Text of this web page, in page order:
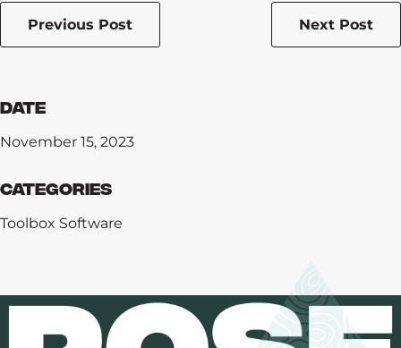
Previous Post Next Post
Date
November 15, 2023
Categories
Toolbox Software